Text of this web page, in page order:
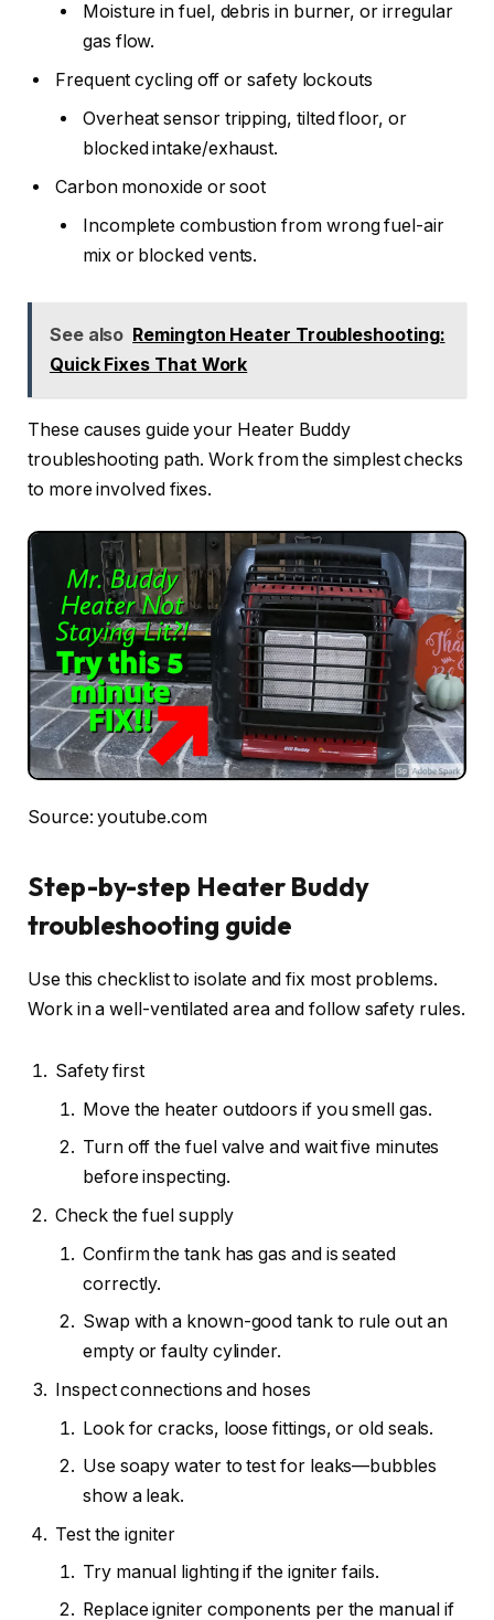
Moisture in fuel, debris in burner, or irregular
gas flow.
Frequent cycling off or safety lockouts
Overheat sensor tripping, tilted floor, or
blocked intake/exhaust.
Carbon monoxide or soot
Incomplete combustion from wrong fuel-air
mix or blocked vents.
See also Remington Heater Troubleshooting:
Quick Fixes That Work
These causes guide your Heater Buddy
troubleshooting path. Work from the simplest checks
to more involved fixes.
Source: youtube.com
Step-by-step Heater Buddy
troubleshooting guide
Use this checklist to isolate and fix most problems.
Work in a well-ventilated area and follow safety rules.
Safety first
Move the heater outdoors if you smell gas.
Turn off the fuel valve and wait five minutes
before inspecting.
Check the fuel supply
Confirm the tank has gas and is seated
correctly.
Swap with a known-good tank to rule out an
empty or faulty cylinder.
Inspect connections and hoses
Look for cracks, loose fittings, or old seals.
Use soapy water to test for leaks—bubbles
show a leak.
Test the igniter
Try manual lighting if the igniter fails.
Replace igniter components per the manual if